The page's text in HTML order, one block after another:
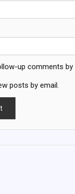
up comments by
posts by email.